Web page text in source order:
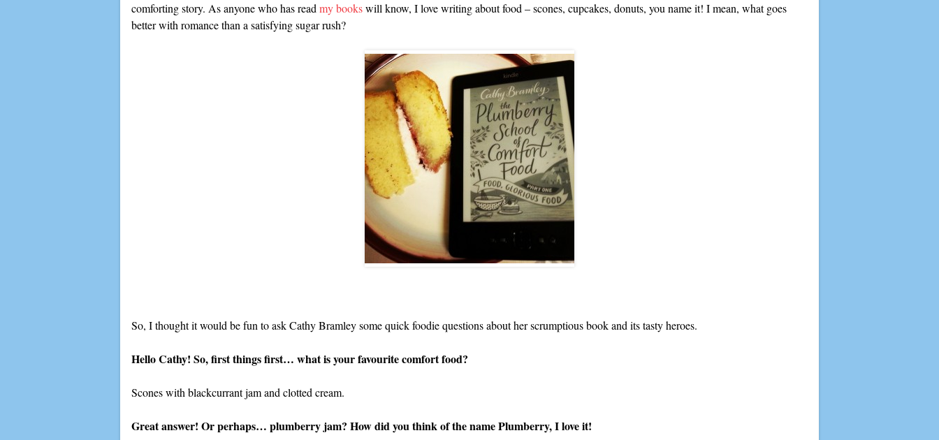
comforting story. As anyone who has read my bookswill know, I love writing about food – scones, cupcakes, donuts, you name it! I mean, what goes
better with romance than a satisfying sugar rush?
So, I thought it would be fun to ask Cathy Bramley some quick foodie questions about her scrumptious book and its tasty heroes.
Hello Cathy! So, first things first… what is your favourite comfort food?
Scones with blackcurrant jam and clotted cream.
Great answer! Or perhaps… plumberry jam? How did you think of the name Plumberry, I love it!